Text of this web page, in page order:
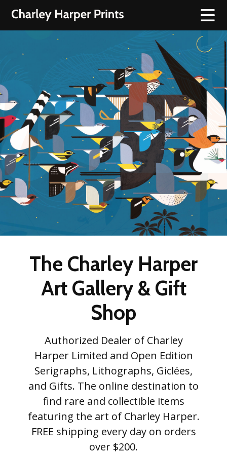
The Charley Harper
Art Gallery & Gift
Shop
Authorized Dealer of Charley
Harper Limited and Open Edition
Serigraphs, Lithographs, Giclées,
and Gifts. The online destination to
find rare and collectible items
featuring the art of Charley Harper.
FREE shipping every day on orders
over $200.